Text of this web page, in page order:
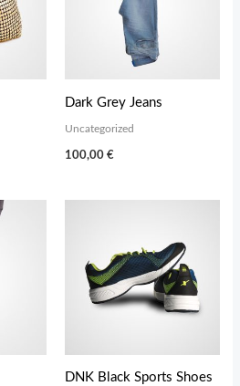
Dark Grey Jeans
Uncategorized
100,00 €
DNK Black Sports Shoes